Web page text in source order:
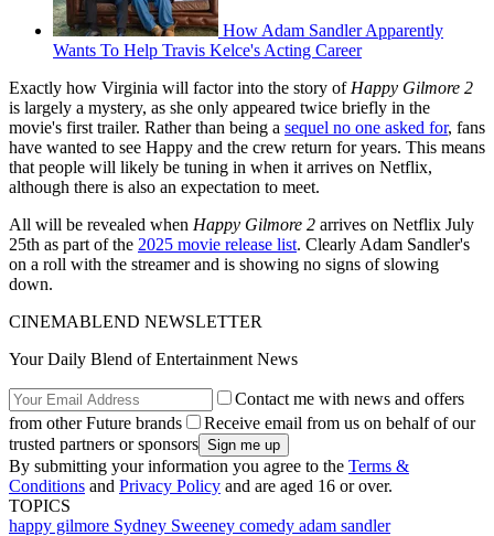
How Adam Sandler Apparently
Wants To Help Travis Kelce's Acting Career
Exactly how Virginia will factor into the story of Happy Gilmore 2
is largely a mystery, as she only appeared twice briefly in the
movie's first trailer. Rather than being a sequel no one asked for, fans
have wanted to see Happy and the crew return for years. This means
that people will likely be tuning in when it arrives on Netflix,
although there is also an expectation to meet.
All will be revealed when Happy Gilmore 2 arrives on Netflix July
25th as part of the 2025 movie release list. Clearly Adam Sandler's
on a roll with the streamer and is showing no signs of slowing
down.
CINEMABLEND NEWSLETTER
Your Daily Blend of Entertainment News
Contact me with news and offers
from other Future brands
Receive email from us on behalf of our
trusted partners or sponsors
By submitting your information you agree to the Terms &
Conditions and Privacy Policy and are aged 16 or over.
TOPICS
happy gilmore Sydney Sweeney comedy adam sandler